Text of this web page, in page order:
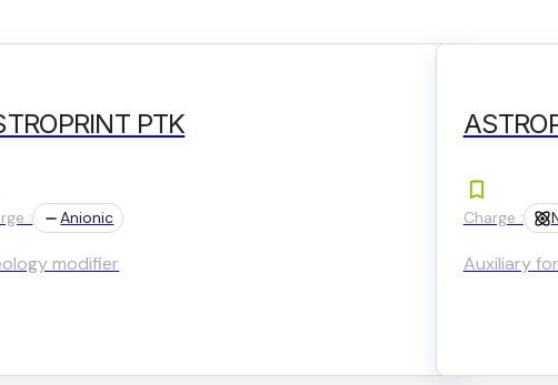
PTK
: Anionic
modifier
Charge :
Auxiliary